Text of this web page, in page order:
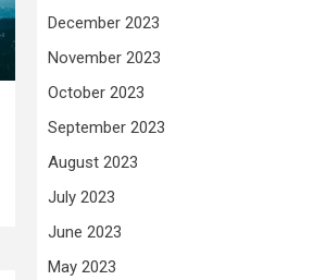
December 2023
November 2023
October 2023
September 2023
August 2023
July 2023
June 2023
May 2023